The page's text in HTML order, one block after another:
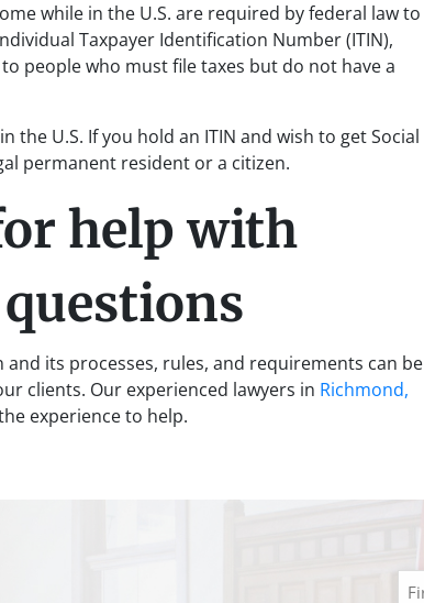
while in the U.S. are required by federal law to
Taxpayer Identification Number (ITIN),
people who must file taxes but do not have a
U.S. If you hold an ITIN and wish to get Social
permanent resident or a citizen.
help with
its processes, rules, and requirements can be
clients. Our experienced lawyers in Richmond,
experience to help.